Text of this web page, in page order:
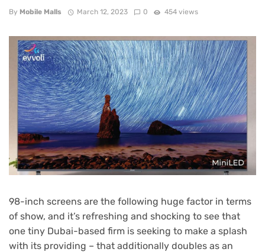
By Mobile Malls March 12, 2023 0 454 views
98-inch screens are the following huge factor in terms
of show, and it’s refreshing and shocking to see that
one tiny Dubai-based firm is seeking to make a splash
with its providing – that additionally doubles as an